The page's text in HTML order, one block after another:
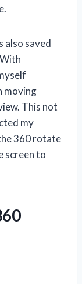
also saved
moving
This not
my
360 rotate
screen to